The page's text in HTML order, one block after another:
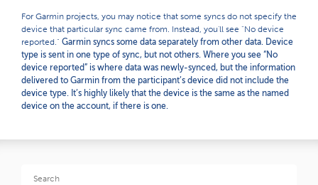
For Garmin projects, you may notice that some syncs do not specify the
device that particular sync came from. Instead, you'll see "No device
reported." Garmin syncs some data separately from other data. Device
type is sent in one type of sync, but not others. Where you see “No
device reported” is where data was newly-synced, but the information
delivered to Garmin from the participant’s device did not include the
device type. It’s highly likely that the device is the same as the named
device on the account, if there is one.